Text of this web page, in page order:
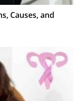
Causes, and